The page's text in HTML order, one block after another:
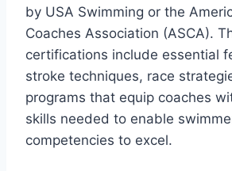
by USA Swimming or the
Coaches Association (ASCA).
certifications include essential
stroke techniques, race
programs that equip coaches
skills needed to enable
competencies to excel.